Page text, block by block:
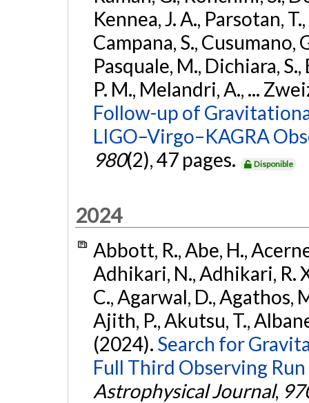
Kennea, J. A., Parsotan,
Campana, S., Cusumano,
Pasquale, M., Dichiara,
P. M., Melandri, A., ...
Follow-up of
LIGO–Virgo–KAGRA
980(2), 47 pages. Disponible
2024
Abbott, R., Abe, H.,
Adhikari, N., Adhikari, R.
C., Agarwal, D., Agathos,
Ajith, P., Akutsu, T.,
(2024). Search for
Full Third Observing
Astrophysical Journal,